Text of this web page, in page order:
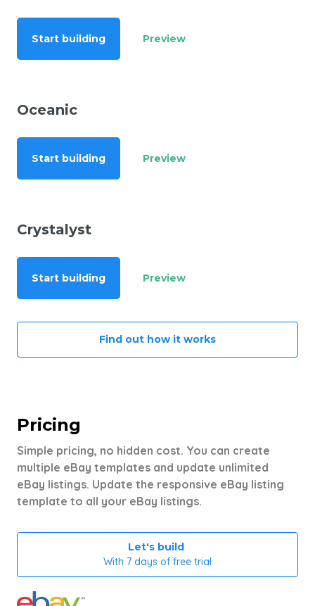
Start building Preview
Oceanic
Start building Preview
Crystalyst
Start building Preview
Find out how it works
Pricing
Simple pricing, no hidden cost. You can create
multiple eBay templates and update unlimited
eBay listings. Update the responsive eBay listing
template to all your eBay listings.
Let's build
With 7 days of free trial